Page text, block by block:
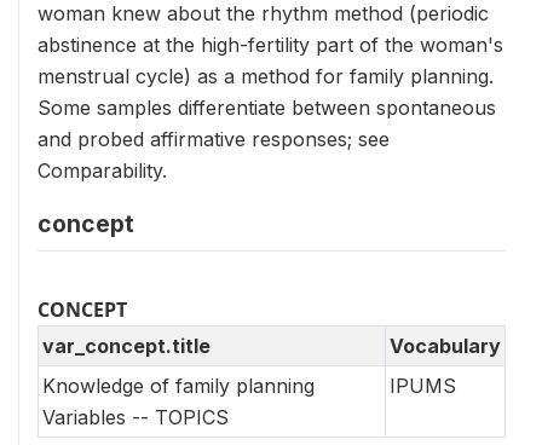
woman knew about the rhythm method (periodic
abstinence at the high-fertility part of the woman's
menstrual cycle) as a method for family planning.
Some samples differentiate between spontaneous
and probed affirmative responses; see
Comparability.
concept
CONCEPT
var_concept.title
Vocabulary
Knowledge of family planning
Variables -- TOPICS
IPUMS